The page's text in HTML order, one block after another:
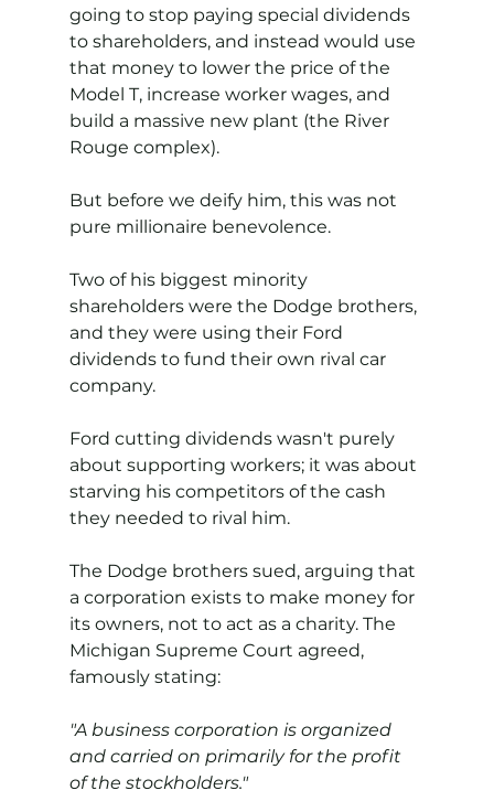
going to stop paying special dividends
to shareholders, and instead would use
that money to lower the price of the
Model T, increase worker wages, and
build a massive new plant (the River
Rouge complex).
But before we deify him, this was not
pure millionaire benevolence.
Two of his biggest minority
shareholders were the Dodge brothers,
and they were using their Ford
dividends to fund their own rival car
company.
Ford cutting dividends wasn't purely
about supporting workers; it was about
starving his competitors of the cash
they needed to rival him.
The Dodge brothers sued, arguing that
a corporation exists to make money for
its owners, not to act as a charity. The
Michigan Supreme Court agreed,
famously stating:
"A business corporation is organized
and carried on primarily for the profit
of the stockholders."